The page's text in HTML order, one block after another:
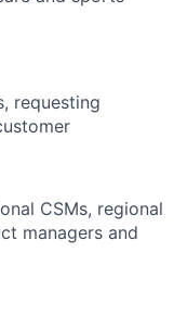
requesting
CSMs, regional
managers and